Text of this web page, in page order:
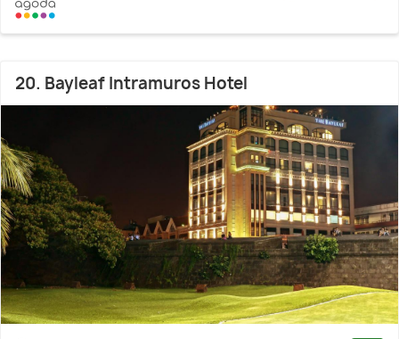
20. Bayleaf Intramuros Hotel